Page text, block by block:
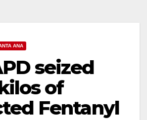
ANA
seized
of
Fentanyl